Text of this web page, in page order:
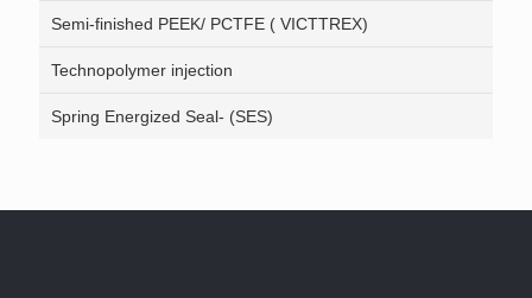
Semi-finished PEEK/ PCTFE ( VICTTREX)
Technopolymer injection
Spring Energized Seal- (SES)